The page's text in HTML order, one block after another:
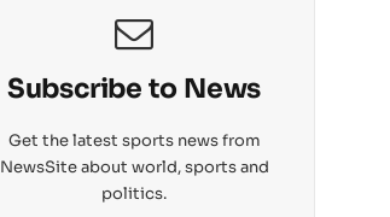
Subscribe to News
Get the latest sports news from
NewsSite about world, sports and
politics.